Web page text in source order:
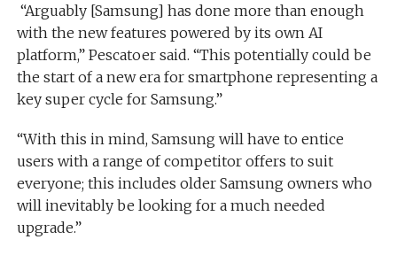
“Arguably [Samsung] has done more than enough
with the new features powered by its own AI
platform,” Pescatoer said. “This potentially could be
the start of a new era for smartphone representing a
key super cycle for Samsung.”
“With this in mind, Samsung will have to entice
users with a range of competitor offers to suit
everyone; this includes older Samsung owners who
will inevitably be looking for a much needed
upgrade.”